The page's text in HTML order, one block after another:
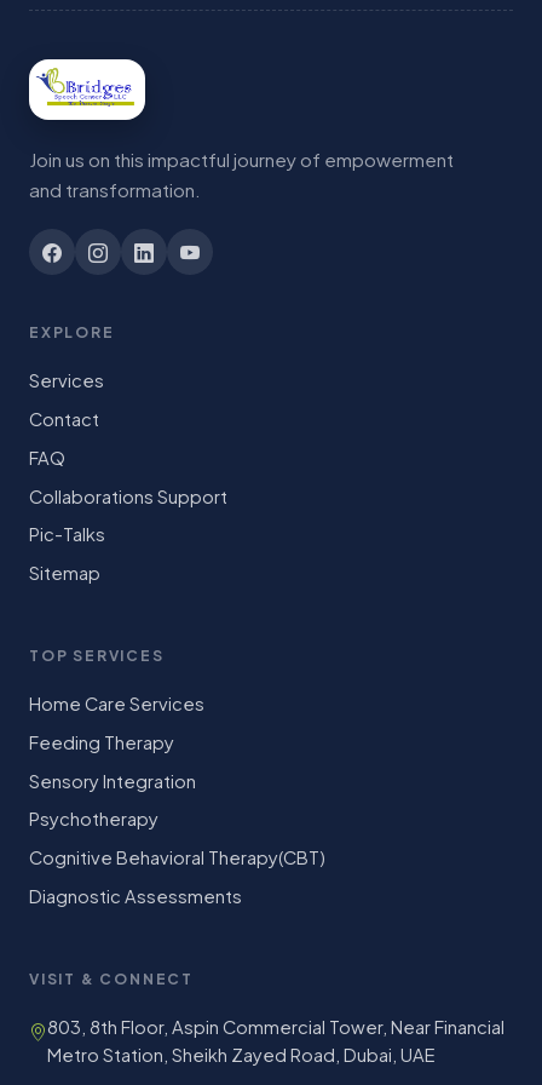
Join us on this impactful journey of empowerment
and transformation.
EXPLORE
Services
Contact
FAQ
Collaborations Support
Pic-Talks
Sitemap
TOP SERVICES
Home Care Services
Feeding Therapy
Sensory Integration
Psychotherapy
Cognitive Behavioral Therapy(CBT)
Diagnostic Assessments
VISIT & CONNECT
803, 8th Floor, Aspin Commercial Tower, Near Financial
Metro Station, Sheikh Zayed Road, Dubai, UAE